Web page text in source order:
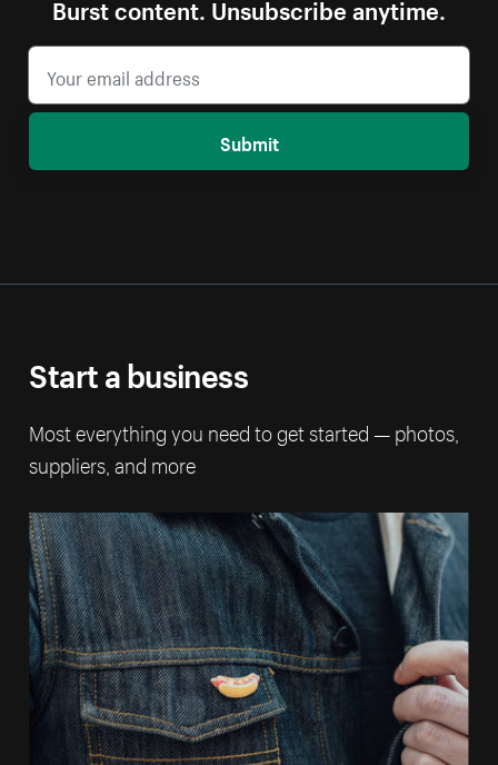
Burst content. Unsubscribe anytime.
Submit
Start a business
Most everything you need to get started — photos,
suppliers, and more